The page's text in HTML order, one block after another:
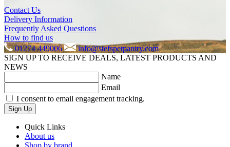
Contact Us
Delivery Information
Frequently Asked Questions
How to find us
01274 449006
info@stefspetpantry.com
SIGN UP TO RECEIVE DEALS, LATEST PRODUCTS AND
NEWS
Name
Email
I consent to email engagement tracking.
Sign Up
Quick Links
About us
Shop by brand